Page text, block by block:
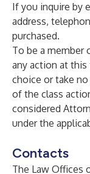
If you inquire by
address,
purchased.
To be a member
any action at
choice or take
of the class
considered
under the
Contacts
The Law Offices